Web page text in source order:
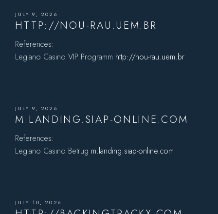
JULY 9, 2026
HTTP://NOU-RAU.UEM.BR
References:
Legiano Casino VIP Programm http://nou-rau.uem.br
JULY 9, 2026
M.LANDING.SIAP-ONLINE.COM
References:
Legiano Casino Betrug m.landing.siap-online.com
JULY 10, 2026